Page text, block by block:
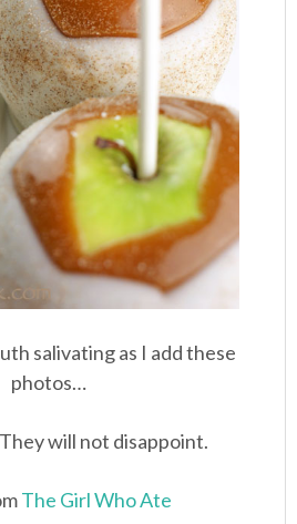
salivating as I add these
photos…
will not disappoint.
The Girl Who Ate